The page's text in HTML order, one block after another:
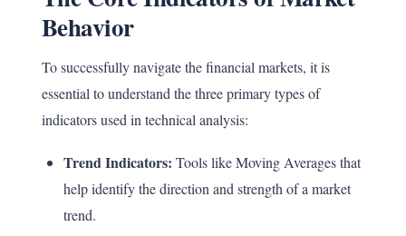
Behavior
To successfully navigate the financial markets, it is
essential to understand the three primary types of
indicators used in technical analysis:
Trend Indicators: Tools like Moving Averages that
help identify the direction and strength of a market
trend.